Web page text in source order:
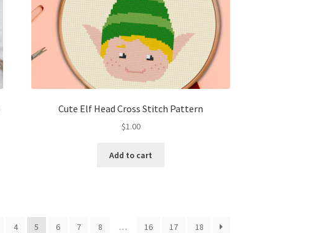
Cute Elf Head Cross Stitch Pattern
$1.00
Add to cart
4 5 6 7 8 … 16 17 18